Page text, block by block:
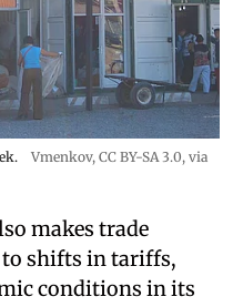
Vmenkov, CC BY-SA 3.0, via
makes trade
shifts in tariffs,
conditions in its